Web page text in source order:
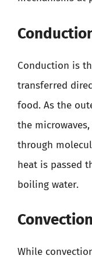
Conduction is
transferred
food. As the
the
through
heat is passed
boiling water.
Convection
While